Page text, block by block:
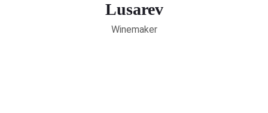
Lusarev
Winemaker